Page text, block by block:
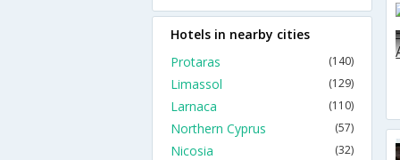
Hotels in nearby cities
Protaras
(140)
Limassol (129)
Larnaca (110)
Northern Cyprus (57)
Nicosia (32)